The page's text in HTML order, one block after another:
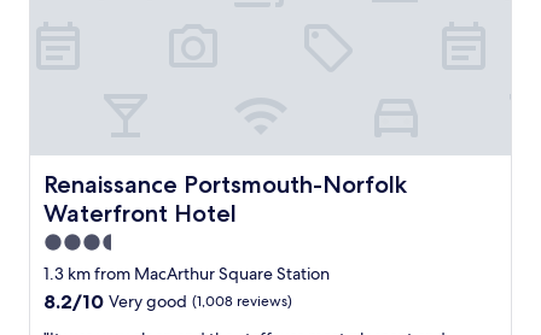
Renaissance Portsmouth-Norfolk
Waterfront Hotel
Renaissance Portsmouth-Norfolk Waterfront Hotel
3.5
star
property
1.3 km from MacArthur Square Station
8.2
8.2/10 Very good (1,008 reviews)